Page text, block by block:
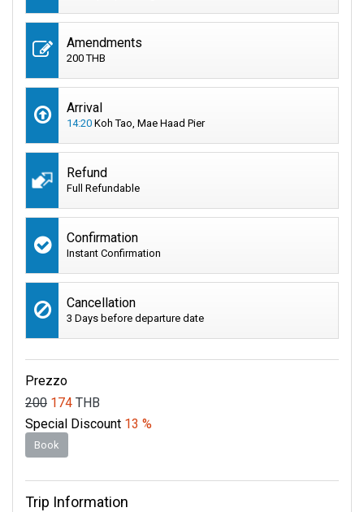
Amendments
200 THB
Arrival
14:20 Koh Tao, Mae Haad Pier
Refund
Full Refundable
Confirmation
Instant Confirmation
Cancellation
3 Days before departure date
Prezzo
200 174 THB
Special Discount 13 %
Book
Trip Information